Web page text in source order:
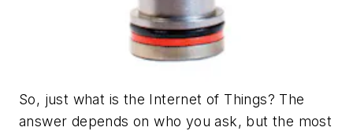
So, just what is the Internet of Things? The
answer depends on who you ask, but the most